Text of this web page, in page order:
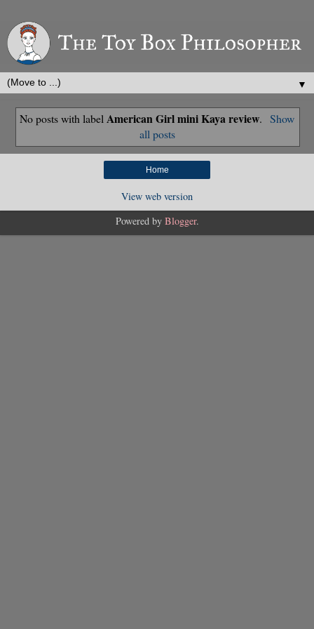
▼
No posts with label American Girl mini Kaya review. Show
all posts
Home
View web version
Powered by Blogger.